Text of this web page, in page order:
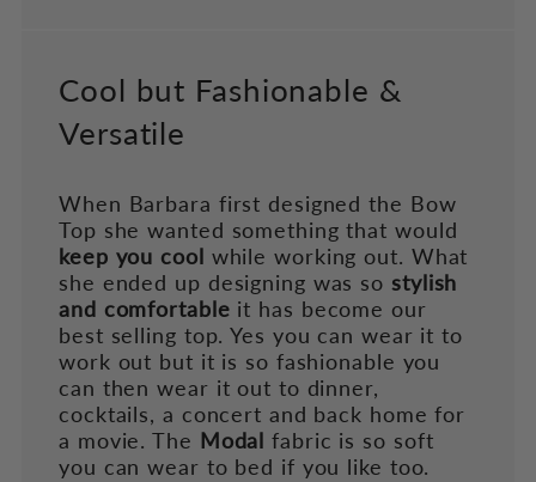
Cool but Fashionable &
Versatile
When Barbara first designed the Bow
Top she wanted something that would
keep you cool while working out. What
she ended up designing was so stylish
and comfortable it has become our
best selling top. Yes you can wear it to
work out but it is so fashionable you
can then wear it out to dinner,
cocktails, a concert and back home for
a movie. The Modalfabric is so soft
you can wear to bed if you like too.